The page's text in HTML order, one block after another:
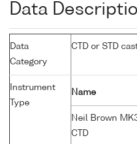
Data
Data
Category
CTD or STD
Instrument
Type
Name
Neil Brown
CTD